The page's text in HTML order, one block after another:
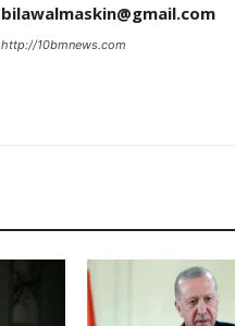
bilawalmaskin@gmail.com
http://10bmnews.com